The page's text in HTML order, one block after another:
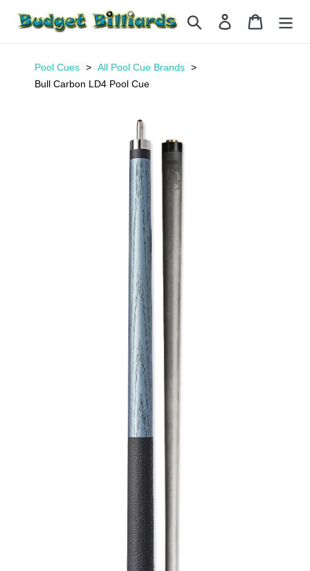
Search Log in Cart
Pool Cues
All Pool Cue Brands
Bull Carbon LD4 Pool Cue